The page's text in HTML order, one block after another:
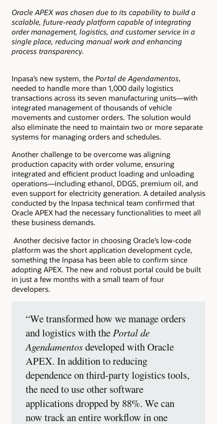
Oracle APEX was chosen due to its capability to build a
scalable, future-ready platform capable of integrating
order management, logistics, and customer service in a
single place, reducing manual work and enhancing
process transparency.
Inpasa’s new system, the Portal de Agendamentos,
needed to handle more than 1,000 daily logistics
transactions across its seven manufacturing units—with
integrated management of thousands of vehicle
movements and customer orders. The solution would
also eliminate the need to maintain two or more separate
systems for managing orders and schedules.
Another challenge to be overcome was aligning
production capacity with order volume, ensuring
integrated and efficient product loading and unloading
operations—including ethanol, DDGS, premium oil, and
even support for electricity generation. A detailed analysis
conducted by the Inpasa technical team confirmed that
Oracle APEX had the necessary functionalities to meet all
these business demands.
Another decisive factor in choosing Oracle’s low-code
platform was the short application development cycle,
something the Inpasa has been able to confirm since
adopting APEX. The new and robust portal could be built
in just a few months with a small team of four
developers.
“We transformed how we manage orders
and logistics with the Portal de
Agendamentosdeveloped with Oracle
APEX. In addition to reducing
dependence on third-party logistics tools,
the need to use other software
applications dropped by 88%. We can
now track an entire workflow in one